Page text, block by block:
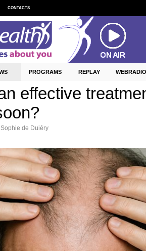
effective
Sophie de Duiéry
CONTACTS
PROGRAMS REPLAY